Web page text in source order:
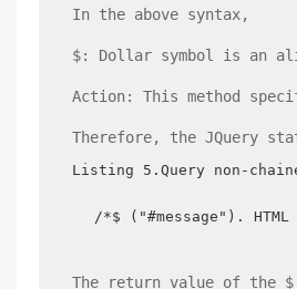
In the above syntax,
$: Dollar symbol is an
Action: This method
Therefore, the JQuery
Listing 5.Query non-
/*$ ("#message").
The return value of the